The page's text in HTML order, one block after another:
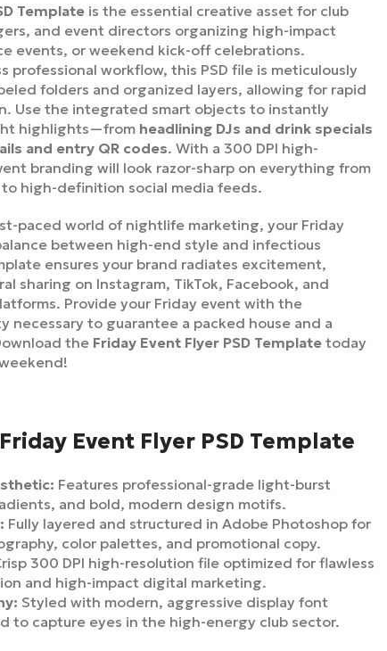
Template is the essential creative asset for club
and event directors organizing high-impact
events, or weekend kick-off celebrations.
professional workflow, this PSD file is meticulously
folders and organized layers, allowing for rapid
Use the integrated smart objects to instantly
highlights—from headlining DJs and drink specials
and entry QR codes. With a 300 DPI high-
branding will look razor-sharp on everything from
high-definition social media feeds.
paced world of nightlife marketing, your Friday
between high-end style and infectious
ensures your brand radiates excitement,
sharing on Instagram, TikTok, Facebook, and
Provide your Friday event with the
necessary to guarantee a packed house and a
the Friday Event Flyer PSD Template today
Event Flyer PSD Template
Features professional-grade light-burst
and bold, modern design motifs.
Fully layered and structured in Adobe Photoshop for
color palettes, and promotional copy.
300 DPI high-resolution file optimized for flawless
and high-impact digital marketing.
Styled with modern, aggressive display font
to capture eyes in the high-energy club sector.